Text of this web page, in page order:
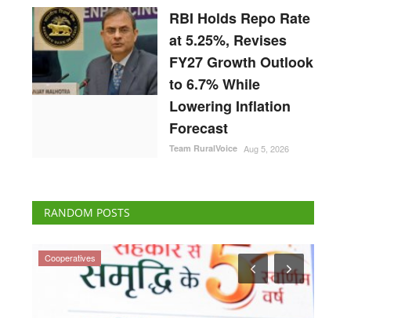
RBI Holds Repo Rate
at 5.25%, Revises
FY27 Growth Outlook
to 6.7% While
Lowering Inflation
Forecast
Team RuralVoice Aug 5, 2026
RANDOM POSTS
States